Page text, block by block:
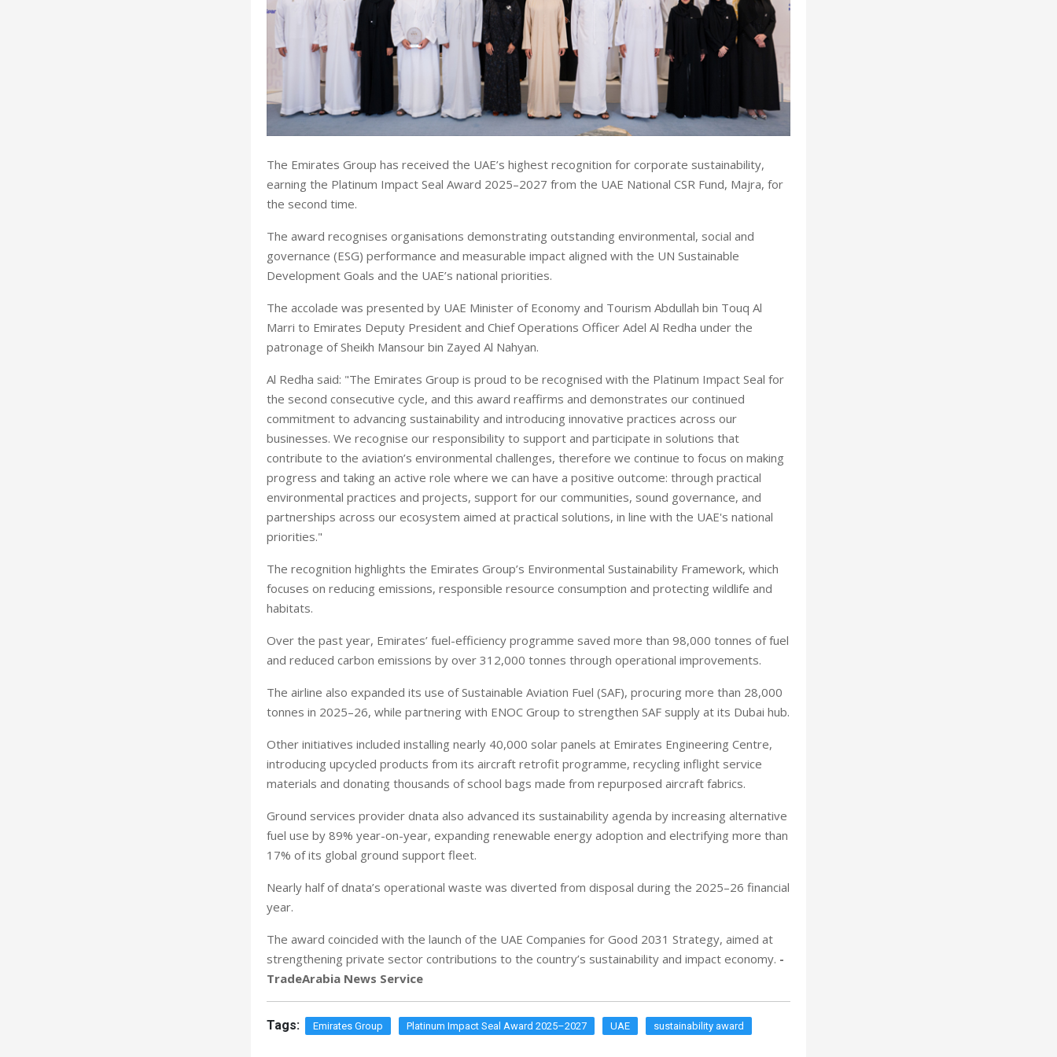
The Emirates Group has received the UAE’s highest recognition for corporate sustainability,
earning the Platinum Impact Seal Award 2025–2027 from the UAE National CSR Fund, Majra, for
the second time.
The award recognises organisations demonstrating outstanding environmental, social and
governance (ESG) performance and measurable impact aligned with the UN Sustainable
Development Goals and the UAE’s national priorities.
The accolade was presented by UAE Minister of Economy and Tourism Abdullah bin Touq Al
Marri to Emirates Deputy President and Chief Operations Officer Adel Al Redha under the
patronage of Sheikh Mansour bin Zayed Al Nahyan.
Al Redha said: "The Emirates Group is proud to be recognised with the Platinum Impact Seal for
the second consecutive cycle, and this award reaffirms and demonstrates our continued
commitment to advancing sustainability and introducing innovative practices across our
businesses. We recognise our responsibility to support and participate in solutions that
contribute to the aviation’s environmental challenges, therefore we continue to focus on making
progress and taking an active role where we can have a positive outcome: through practical
environmental practices and projects, support for our communities, sound governance, and
partnerships across our ecosystem aimed at practical solutions, in line with the UAE's national
priorities."
The recognition highlights the Emirates Group’s Environmental Sustainability Framework, which
focuses on reducing emissions, responsible resource consumption and protecting wildlife and
habitats.
Over the past year, Emirates’ fuel-efficiency programme saved more than 98,000 tonnes of fuel
and reduced carbon emissions by over 312,000 tonnes through operational improvements.
The airline also expanded its use of Sustainable Aviation Fuel (SAF), procuring more than 28,000
tonnes in 2025–26, while partnering with ENOC Group to strengthen SAF supply at its Dubai hub.
Other initiatives included installing nearly 40,000 solar panels at Emirates Engineering Centre,
introducing upcycled products from its aircraft retrofit programme, recycling inflight service
materials and donating thousands of school bags made from repurposed aircraft fabrics.
Ground services provider dnata also advanced its sustainability agenda by increasing alternative
fuel use by 89% year-on-year, expanding renewable energy adoption and electrifying more than
17% of its global ground support fleet.
Nearly half of dnata’s operational waste was diverted from disposal during the 2025–26 financial
year.
The award coincided with the launch of the UAE Companies for Good 2031 Strategy, aimed at
strengthening private sector contributions to the country’s sustainability and impact economy. -
TradeArabia News Service
Tags: Emirates Group Platinum Impact Seal Award 2025–2027 UAE sustainability award